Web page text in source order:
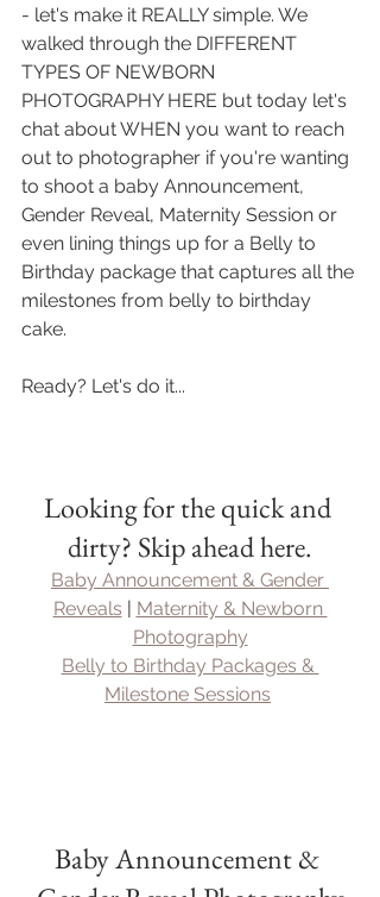
- let's make it REALLY simple. We
walked through the DIFFERENT
TYPES OF NEWBORN
PHOTOGRAPHY HERE but today let's
chat about WHEN you want to reach
out to photographer if you're wanting
to shoot a baby Announcement,
Gender Reveal, Maternity Session or
even lining things up for a Belly to
Birthday package that captures all the
milestones from belly to birthday
cake.
Ready? Let's do it...
Looking for the quick and
dirty? Skip ahead here.
Baby Announcement & Gender
Reveals | Maternity & Newborn
Photography
Belly to Birthday Packages &
Milestone Sessions
Baby Announcement &